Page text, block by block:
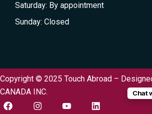
Saturday: By appointment
Sunday: Closed
Copyright © 2025 Touch Abroad –
CANADA INC.
Chat